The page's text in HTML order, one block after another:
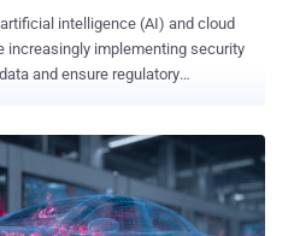
intelligence (AI) and cloud
increasingly implementing security
and ensure regulatory
AI ecosystem. These
risks, control security policies,
critical to their operations.
created equal. When evaluating